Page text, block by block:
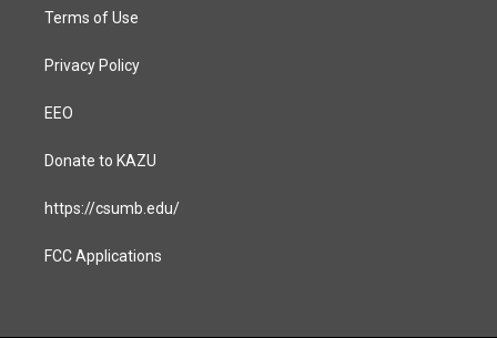
Terms of Use
Privacy Policy
EEO
Donate to KAZU
https://csumb.edu/
FCC Applications